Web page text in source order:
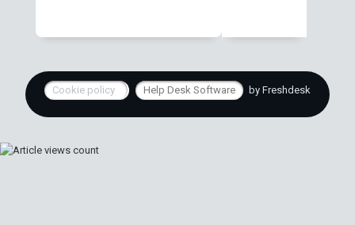
Cookie policy Help Desk Software by Freshdesk